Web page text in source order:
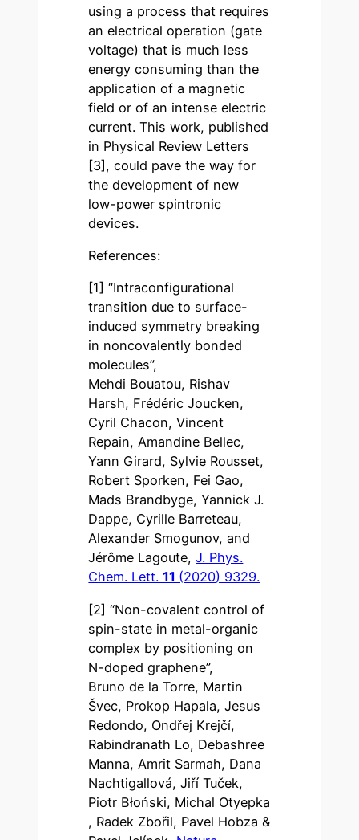
using a process that requires
an electrical operation (gate
voltage) that is much less
energy consuming than the
application of a magnetic
field or of an intense electric
current. This work, published
in Physical Review Letters
[3], could pave the way for
the development of new
low-power spintronic
devices.
References:
[1] “Intraconfigurational
transition due to surface-
induced symmetry breaking
in noncovalently bonded
molecules”,
Mehdi Bouatou, Rishav
Harsh, Frédéric Joucken,
Cyril Chacon, Vincent
Repain, Amandine Bellec,
Yann Girard, Sylvie Rousset,
Robert Sporken, Fei Gao,
Mads Brandbyge, Yannick J.
Dappe, Cyrille Barreteau,
Alexander Smogunov, and
Jérôme Lagoute,J. Phys.
Chem. Lett.11 (2020) 9329.
[2] “Non-covalent control of
spin-state in metal-organic
complex by positioning on
N-doped graphene”,
Bruno de la Torre, Martin
Švec, Prokop Hapala, Jesus
Redondo, Ondřej Krejčí,
Rabindranath Lo, Debashree
Manna, Amrit Sarmah, Dana
Nachtigallová, Jiří Tuček,
Piotr Błoński, Michal Otyepka
, Radek Zbořil, Pavel Hobza &